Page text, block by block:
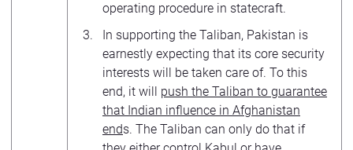
operating procedure in statecraft.
In supporting the Taliban, Pakistan is
earnestly expecting that its core security
interests will be taken care of. To this
end, it will push the Taliban to guarantee
that Indian influence in Afghanistan
ends. The Taliban can only do that if